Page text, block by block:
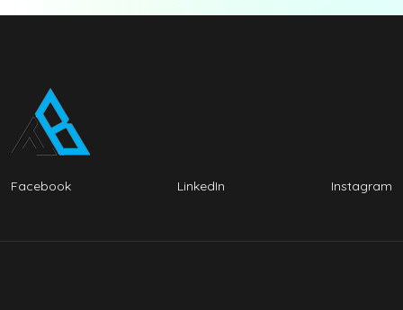
Facebook LinkedIn Instagram